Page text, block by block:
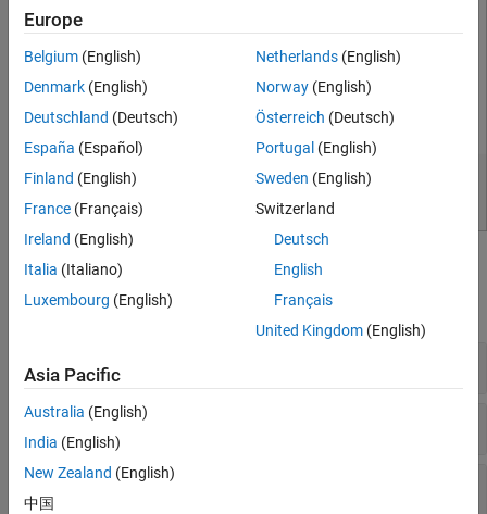
Classes
expand all
Mock Object Actions
Mock Object Constraints
Europe
Belgium (English)
Denmark (English)
Deutschland (Deutsch)
España (Español)
Finland (English)
France (Français)
Ireland (English)
Italia (Italiano)
Luxembourg (English)
Netherlands(English)
Norway(English)
Österreich (Deutsch)
Portugal (English)
Sweden (English)
Switzerland
Deutsch
English
Français
United Kingdom(English)
Asia Pacific
Australia (English)
India (English)
New Zealand (English)
中国